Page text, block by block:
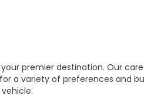
premier destination. Our
a variety of preferences and